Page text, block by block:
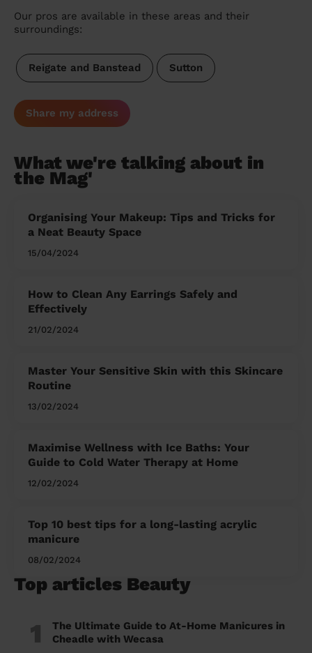
Our pros are available in these areas and their
surroundings:
Reigate and Banstead Sutton
Share my address
What we're talking about in
the Mag'
Organising Your Makeup: Tips and Tricks for
a Neat Beauty Space
15/04/2024
How to Clean Any Earrings Safely and
Effectively
21/02/2024
Master Your Sensitive Skin with this Skincare
Routine
13/02/2024
Maximise Wellness with Ice Baths: Your
Guide to Cold Water Therapy at Home
12/02/2024
Top 10 best tips for a long-lasting acrylic
manicure
08/02/2024
Top articles Beauty
1
The Ultimate Guide to At-Home Manicures in
Cheadle with Wecasa